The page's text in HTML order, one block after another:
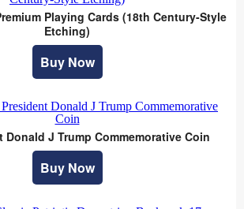
Playing Cards (18th Century-Style
Etching)
Buy Now
Donald J Trump Commemorative Coin
Buy Now